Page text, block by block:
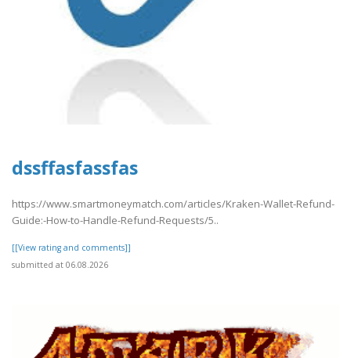
dssffasfassfas
https://www.smartmoneymatch.com/articles/Kraken-Wallet-Refund-
Guide:-How-to-Handle-Refund-Requests/5..
[[View rating and comments]]
submitted at 06.08.2026